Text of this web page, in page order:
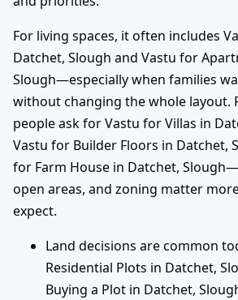
For living spaces, it often includes
Datchet, Slough and Vastu for
Slough—especially when families
without changing the whole layout.
people ask for Vastu for Villas in
Vastu for Builder Floors in Datchet,
for Farm House in Datchet,
open areas, and zoning matter
expect.
Land decisions are common
Residential Plots in Datchet,
Buying a Plot in Datchet,